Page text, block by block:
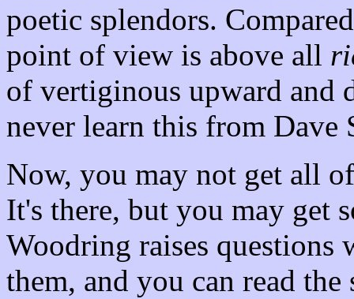
poetic splendors.
point of view is above all
of vertiginous upward and
never learn this from
Now, you may not get all
It's there, but you may get
Woodring raises questions
them, and you can read